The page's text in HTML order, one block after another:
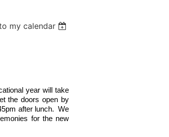
my calendar
year will take
the doors open by
after lunch. We
for the new